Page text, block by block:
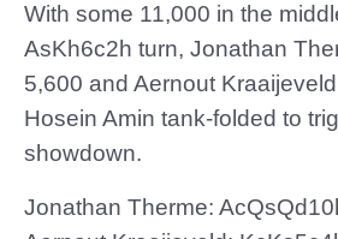
With some 11,000 in the
AsKh6c2h turn, Jonathan
5,600 and Aernout
Hosein Amin tank-folded to
showdown.
Jonathan Therme: